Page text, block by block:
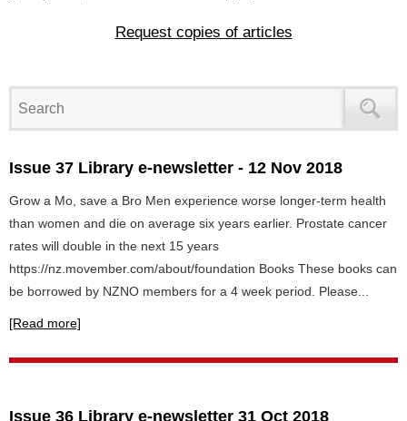
Request copies of articles
Issue 37 Library e-newsletter - 12 Nov 2018
Grow a Mo, save a Bro Men experience worse longer-term health
than women and die on average six years earlier. Prostate cancer
rates will double in the next 15 years
https://nz.movember.com/about/foundation Books These books can
be borrowed by NZNO members for a 4 week period. Please...
[Read more]
Issue 36 Library e-newsletter 31 Oct 2018